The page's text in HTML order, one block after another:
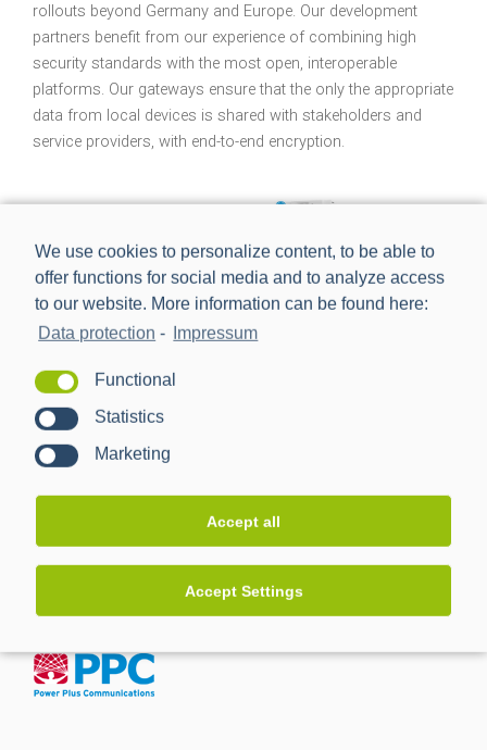
We use cookies to personalize content, to be able to
offer functions for social media and to analyze access
to our website. More information can be found here:
Data protection - Impressum
Functional
Statistics
Marketing
Accept all
Accept Settings
rollouts beyond Germany and Europe. Our development
partners benefit from our experience of combining high
security standards with the most open, interoperable
platforms. Our gateways ensure that the only the appropriate
data from local devices is shared with stakeholders and
service providers, with end-to-end encryption.